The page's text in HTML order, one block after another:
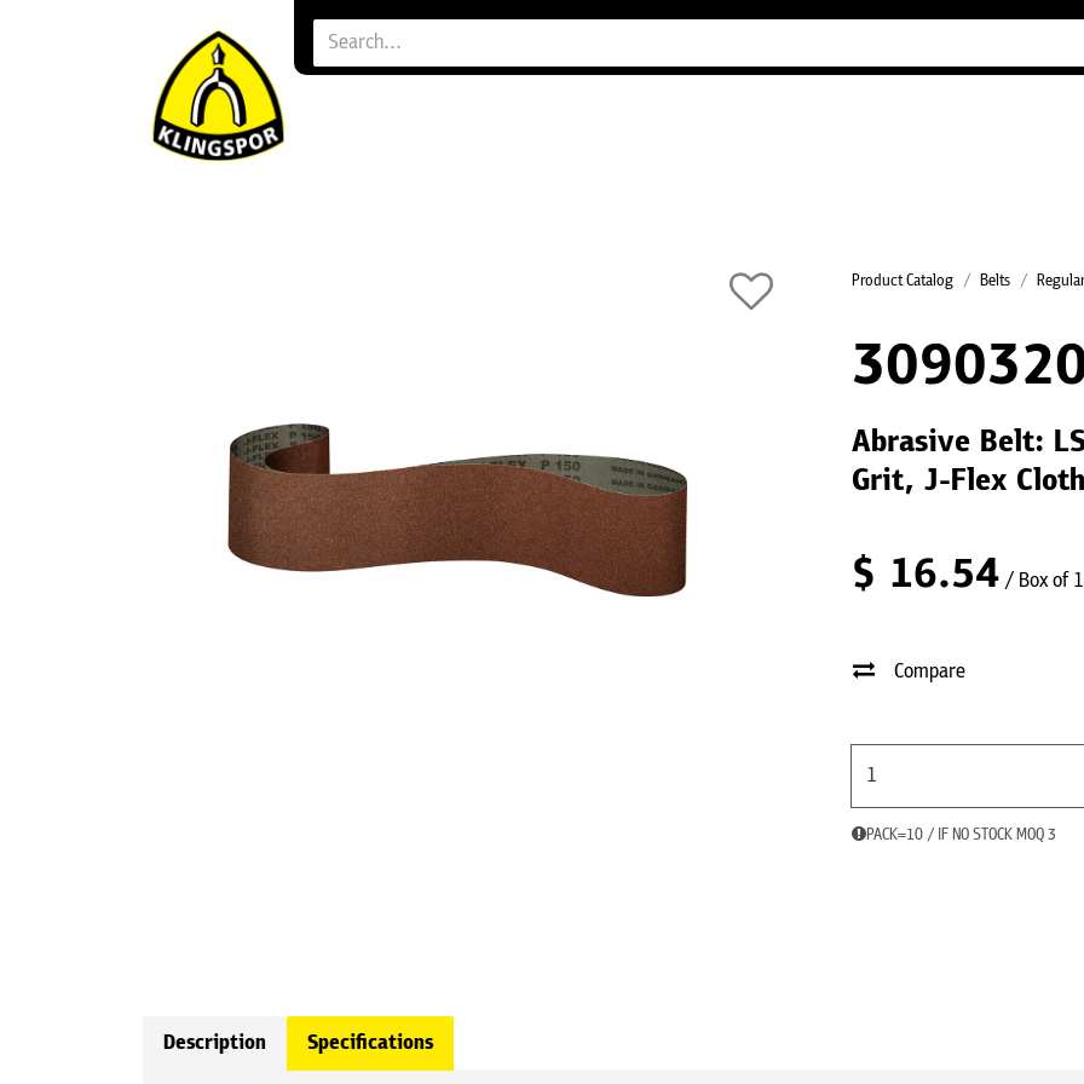
Product Catalog Belts
Abrasive Belt:
Grit, J-Flex
$ 16.54 / Box of
Compare
PACK=10 / IF NO STOCK MOQ 3
Description Specifications